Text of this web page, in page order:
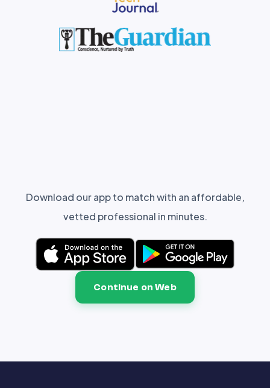
Download our app to match with an affordable,
vetted professional in minutes.
Continue on Web